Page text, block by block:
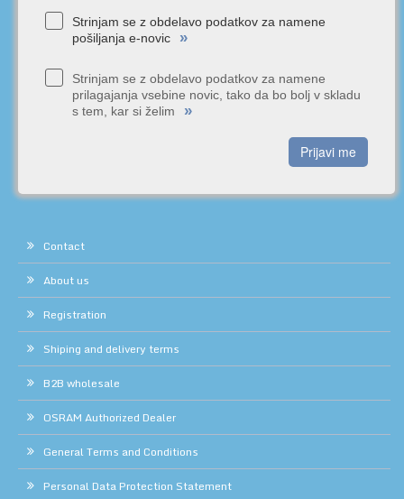
Strinjam se z obdelavo podatkov za namene
pošiljanja e-novic
»
Strinjam se z obdelavo podatkov za namene
prilagajanja vsebine novic, tako da bo bolj v skladu
s tem, kar si želim
»
Prijavi me
Contact
About us
Registration
Shiping and delivery terms
B2B wholesale
OSRAM Authorized Dealer
General Terms and Conditions
Personal Data Protection Statement